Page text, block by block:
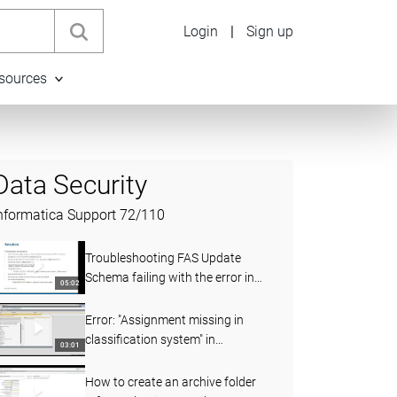
Login | Sign up
Security
Support 72/110
05:02
Troubleshooting FAS Update
Schema failing with the error in
03:01
Error: "Assignment missing in
classification system" in
SAP 6.1D
How to create an archive folder